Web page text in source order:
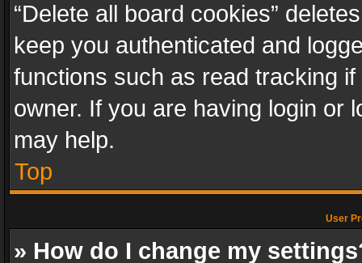
“Delete all board cookies”
keep you authenticated and
functions such as read tracking
owner. If you are having login or
may help.
Top
User
» How do I change my